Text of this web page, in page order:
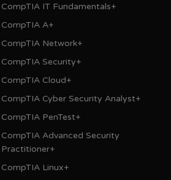
CompTIA IT Fundamentals+
CompTIA A+
CompTIA Network+
CompTIA Security+
CompTIA Cloud+
CompTIA Cyber Security Analyst+
CompTIA PenTest+
CompTIA Advanced Security
Practitioner+
CompTIA Linux+